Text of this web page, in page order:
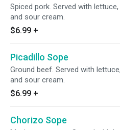
Spiced pork. Served with
and sour cream.
$6.99 +
Picadillo Sope
Ground beef. Served with
and sour cream.
$6.99 +
Chorizo Sope